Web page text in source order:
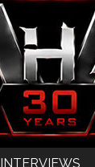
INTERVIEWS